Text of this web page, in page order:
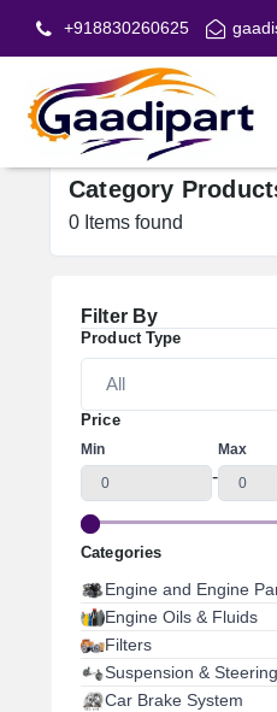
+918830260625
Category
0 Items found
Filter By
Product Type
Price
Min
-
Max
Categories
Engine and Engine
Engine Oils & Fluids
Filters
Suspension & Steering
Car Brake System